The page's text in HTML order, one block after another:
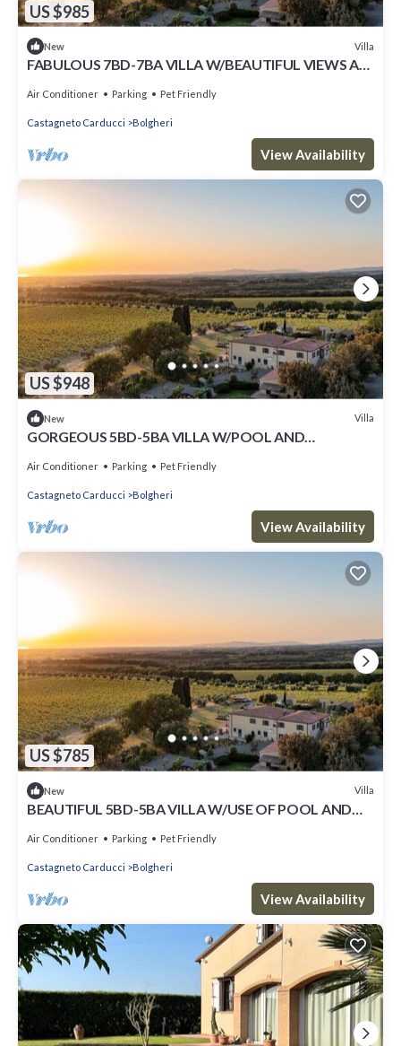
US $985
New Villa
FABULOUS 7BD-7BA VILLA W/BEAUTIFUL VIEWS AT
Air Conditioner Parking Pet Friendly
Castagneto Carducci Bolgheri
View Availability
US $948
New Villa
GORGEOUS 5BD-5BA VILLA W/POOL AND
Air Conditioner Parking Pet Friendly
Castagneto Carducci Bolgheri
View Availability
US $785
New Villa
BEAUTIFUL 5BD-5BA VILLA W/USE OF POOL AND
Air Conditioner Parking Pet Friendly
Castagneto Carducci Bolgheri
View Availability